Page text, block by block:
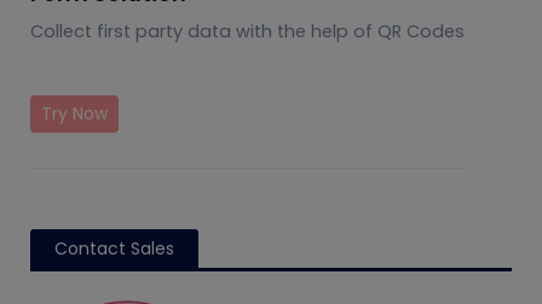
Collect first party data with the help of QR Codes
Try Now
Contact Sales